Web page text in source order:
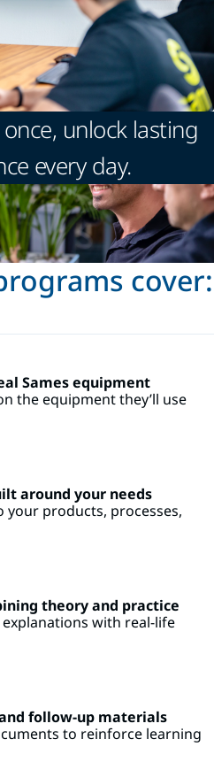
unlock lasting
every day.
cover:
Sames equipment
the equipment they’ll use
around your needs
your products, processes,
theory and practice
with real-life
follow-up materials
to reinforce learning